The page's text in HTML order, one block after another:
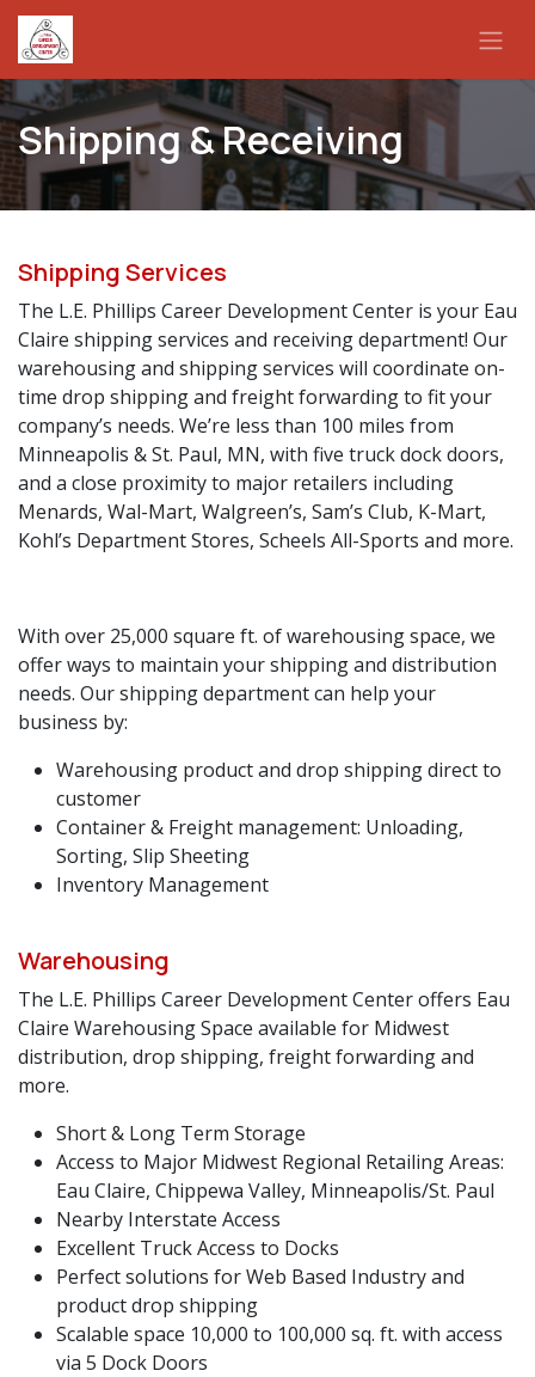
Skip to Content
Shipping & Receiving
Shipping Services
The L.E. Phillips Career Development Center is your Eau
Claire shipping services and receiving department! Our
warehousing and shipping services will coordinate on-
time drop shipping and freight forwarding to fit your
company’s needs. We’re less than 100 miles from
Minneapolis & St. Paul, MN, with five truck dock doors,
and a close proximity to major retailers including
Menards, Wal-Mart, Walgreen’s, Sam’s Club, K-Mart,
Kohl’s Department Stores, Scheels All-Sports and more.
With over 25,000 square ft. of warehousing space, we
offer ways to maintain your shipping and distribution
needs. Our shipping department can help your
business by:
Warehousing product and drop shipping direct to
customer
Container & Freight management: Unloading,
Sorting, Slip Sheeting
Inventory Management
Warehousing
​The L.E. Phillips Career Development Center offers Eau
Claire Warehousing Space available for Midwest
distribution, drop shipping, freight forwarding and
more.
Short & Long Term Storage
Access to Major Midwest Regional Retailing Areas:
Eau Claire, Chippewa Valley, Minneapolis/St. Paul
Nearby Interstate Access
Excellent Truck Access to Docks
Perfect solutions for Web Based Industry and
product drop shipping
Scalable space 10,000 to 100,000 sq. ft. with access
via 5 Dock Doors